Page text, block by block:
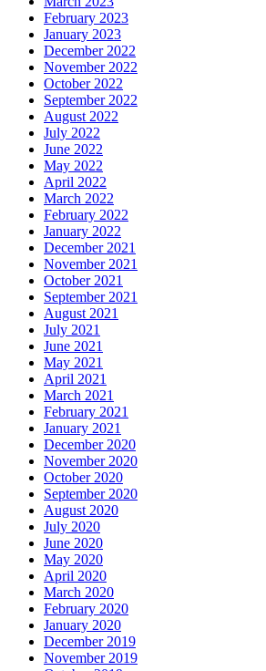
February 2023
January 2023
December 2022
November 2022
October 2022
September 2022
August 2022
July 2022
June 2022
May 2022
April 2022
March 2022
February 2022
January 2022
December 2021
November 2021
October 2021
September 2021
August 2021
July 2021
June 2021
May 2021
April 2021
March 2021
February 2021
January 2021
December 2020
November 2020
October 2020
September 2020
August 2020
July 2020
June 2020
May 2020
April 2020
March 2020
February 2020
January 2020
December 2019
November 2019